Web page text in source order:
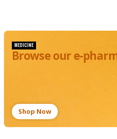
MEDICINE
Browse our e-
Shop Now